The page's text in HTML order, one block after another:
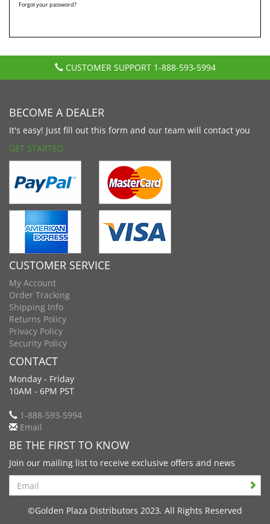
Forgot your password?
CUSTOMER SUPPORT 1-888-593-5994
BECOME A DEALER
It's easy! Just fill out this form and our team will contact you
GET STARTED
CUSTOMER SERVICE
My Account
Order Tracking
Shipping Info
Returns Policy
Privacy Policy
Security Policy
CONTACT
Monday - Friday
10AM - 6PM PST
1-888-593-5994
Email
BE THE FIRST TO KNOW
Join our mailing list to receive exclusive offers and news
Search
©Golden Plaza Distributors 2023. All Rights Reserved